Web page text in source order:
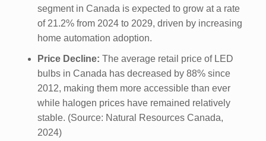
segment in Canada is expected to grow at a rate
of 21.2% from 2024 to 2029, driven by increasing
home automation adoption.
Price Decline: The average retail price of LED
bulbs in Canada has decreased by 88% since
2012, making them more accessible than ever
while halogen prices have remained relatively
stable. (Source: Natural Resources Canada,
2024)